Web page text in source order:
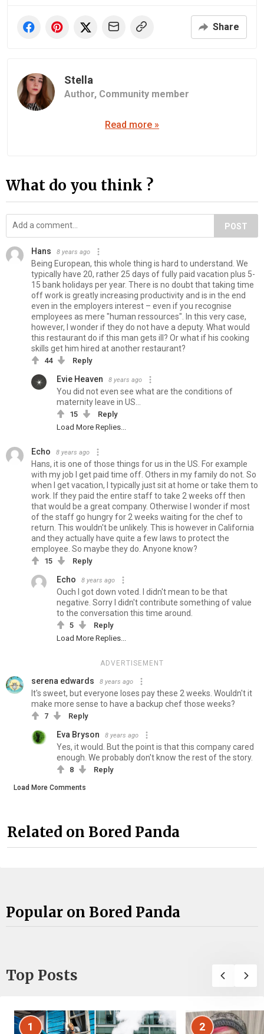
Share
Stella
Author, Community member
Read more »
What do you think ?
POST
Hans 8 years ago
Being European, this whole thing is hard to understand. We
typically have 20, rather 25 days of fully paid vacation plus 5-
15 bank holidays per year. There is no doubt that taking time
off work is greatly increasing productivity and is in the end
even in the employers interest – even if you recognise
employees as mere "human ressources". In this very case,
however, I wonder if they do not have a deputy. What would
this restaurant do if this man gets ill? Or what if his cooking
skills get him hired at another restaurant?
44 Reply
Evie Heaven 8 years ago
You did not even see what are the conditions of
maternity leave in US...
15
Reply
Load More Replies...
Echo 8 years ago
Hans, it is one of those things for us in the US. For example
with my job I get paid time off. Others in my family do not. So
when I get vacation, I typically just sit at home or take them to
work. If they paid the entire staff to take 2 weeks off then
that would be a great company. Otherwise I wonder if most
of the staff go hungry for 2 weeks waiting for the chef to
return. This wouldn't be unlikely. This is however in California
and they actually have quite a few laws to protect the
employee. So maybe they do. Anyone know?
15 Reply
Echo 8 years ago
Ouch I got down voted. I didn't mean to be that
negative. Sorry I didn't contribute something of value
to the conversation this time around.
5
Reply
Load More Replies...
ADVERTISEMENT
serena edwards 8 years ago
It's sweet, but everyone loses pay these 2 weeks. Wouldn't it
make more sense to have a backup chef those weeks?
7 Reply
Eva Bryson 8 years ago
Yes, it would. But the point is that this company cared
enough. We probably don't know the rest of the story.
8 Reply
Load More Comments
Related on Bored Panda
Popular on Bored Panda
Top Posts
1 2